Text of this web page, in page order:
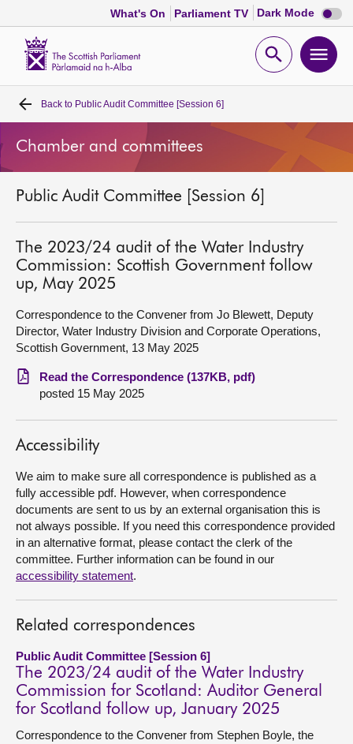
What's On Parliament TV Dark Mode Dark
mode
Open
Home
Bills and laws
MSPs
Chamber and committees
Get involved
Visit
About
Back to Public Audit Committee [Session 6]
Chamber and committees
Public Audit Committee [Session 6]
The 2023/24 audit of the Water Industry
Commission: Scottish Government follow
up, May 2025
Correspondence to the Convener from Jo Blewett, Deputy
Director, Water Industry Division and Corporate Operations,
Scottish Government, 13 May 2025
Read the Correspondence (137KB, pdf)
posted 15 May 2025
Accessibility
We aim to make sure all correspondence is published as a
fully accessible pdf. However, when correspondence
documents are sent to us by an external organisation this is
not always possible. If you need this correspondence provided
in an alternative format, please contact the clerk of the
committee. Further information can be found in our
accessibility statement.
Related correspondences
Public Audit Committee [Session 6]
The 2023/24 audit of the Water Industry
Commission for Scotland: Auditor General
for Scotland follow up, January 2025
Correspondence to the Convener from Stephen Boyle, the